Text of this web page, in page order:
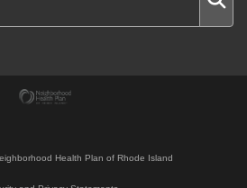
Health Plan of Rhode Island